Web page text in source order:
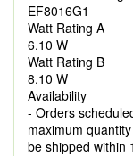
EF8016G1
Watt Rating A
6.10 W
Watt Rating B
8.10 W
Availability
- Orders
maximum
be shipped within